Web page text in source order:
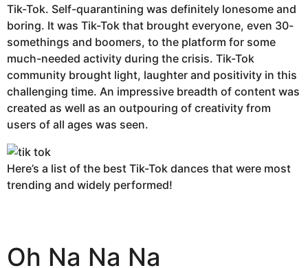
r
s
a
g
o
Tik-Tok. Self-quarantining was definitely lonesome and
boring. It was Tik-Tok that brought everyone, even 30-
somethings and boomers, to the platform for some
much-needed activity during the crisis. Tik-Tok
community brought light, laughter and positivity in this
challenging time. An impressive breadth of content was
created as well as an outpouring of creativity from
users of all ages was seen.
Here’s a list of the best Tik-Tok dances that were most
trending and widely performed!
Oh Na Na Na